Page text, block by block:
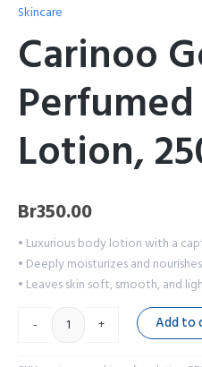
Skincare
Carinoo
Lotion,
Br350.00
• Luxurious body lotion with a
• Deeply moisturizes and
• Leaves skin soft, smooth, and
-
+ Add to